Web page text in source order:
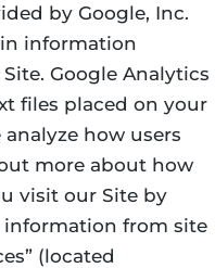
by Google, Inc.
information
Google Analytics
files placed on your
how users
more about how
visit our Site by
information from site
(located